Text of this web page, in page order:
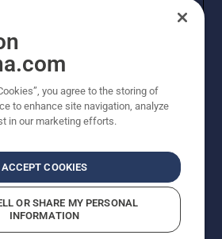
All rights reserved. All images
only. All listed prices are
prices only including GST. The
are recommended prices only and
to comply. Prices may exclude
selected models, delivery charges
applicable. Actual prices are
dealer and may vary by region.
Of UseImprintPrivacy Notice
Suspected Violations
you agree to the storing of
to enhance site navigation, analyze
in our marketing efforts.
ACCEPT COOKIES
OR SHARE MY PERSONAL
INFORMATION